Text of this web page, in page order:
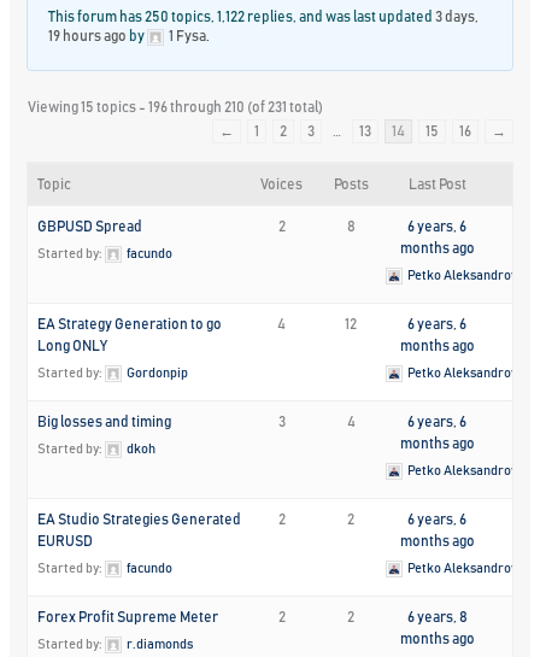
This forum has 250 topics, 1,122 replies, and was last updated3 days,
19 hours ago by 1 Fysa
Viewing 15 topics - 196 through 210 (of 231 total)
←
1 2 3 13 14 15 16 →
Topic Voices Posts Last Post
GBPUSD Spread
Started by: facundo
2 8
6 years, 6
months ago
Petko Aleksandrov
EA Strategy Generation to go
Long ONLY
Started by: Gordonpip
4 12
6 years, 6
months ago
Petko Aleksandrov
Big losses and timing
Started by: dkoh
3 4
6 years, 6
months ago
Petko Aleksandrov
EA Studio Strategies Generated
EURUSD
Started by: facundo
2 2
6 years, 6
months ago
Petko Aleksandrov
Forex Profit Supreme Meter
Started by: r.diamonds
2 2
6 years, 8
months ago